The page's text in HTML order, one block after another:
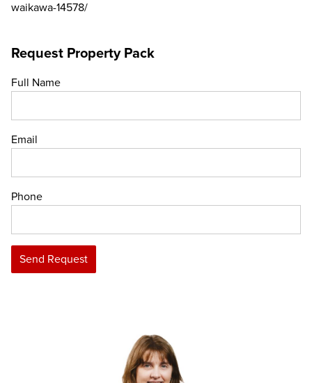
waikawa-14578/
Request Property Pack
Full Name
Email
Phone
Send Request